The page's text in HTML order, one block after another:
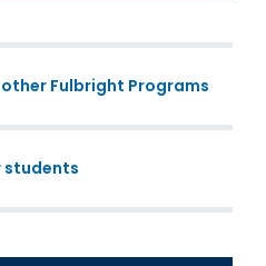
Fulbright Programs
students